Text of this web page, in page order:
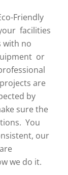
Friendly
facilities
with no
or
are
by
sure the
You
our
we do it.